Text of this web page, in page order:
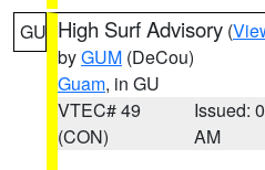
GU High Surf Advisory (
byGUM (DeCou)
Guam, in GU
VTEC# 49
(CON)
Issued:
AM